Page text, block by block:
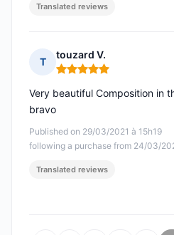
Translated reviews
T
touzard V.
Rating: 5 out of 5
Published on 29/03/2021 à 15h19
following a purchase from 24/03/
Very beautiful Composition in
bravo
Translated reviews